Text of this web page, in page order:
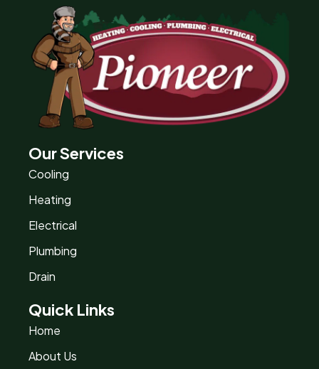
Our Services
Cooling
Heating
Electrical
Plumbing
Drain
Quick Links
Home
About Us